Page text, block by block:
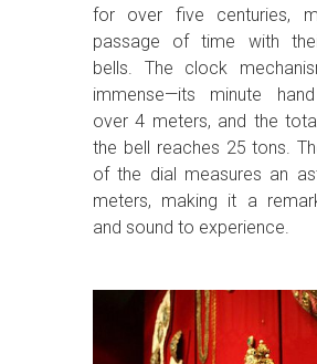
for over five centuries,
passage of time with
bells. The clock
immense—its minute
over 4 meters, and the
the bell reaches 25 tons.
of the dial measures an
meters, making it a
and sound to experience.